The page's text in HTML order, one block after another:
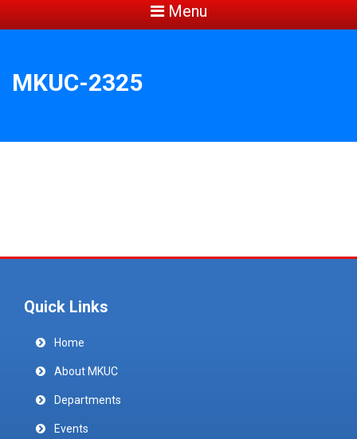
Menu
MKUC-2325
Quick Links
Home
About MKUC
Departments
Events